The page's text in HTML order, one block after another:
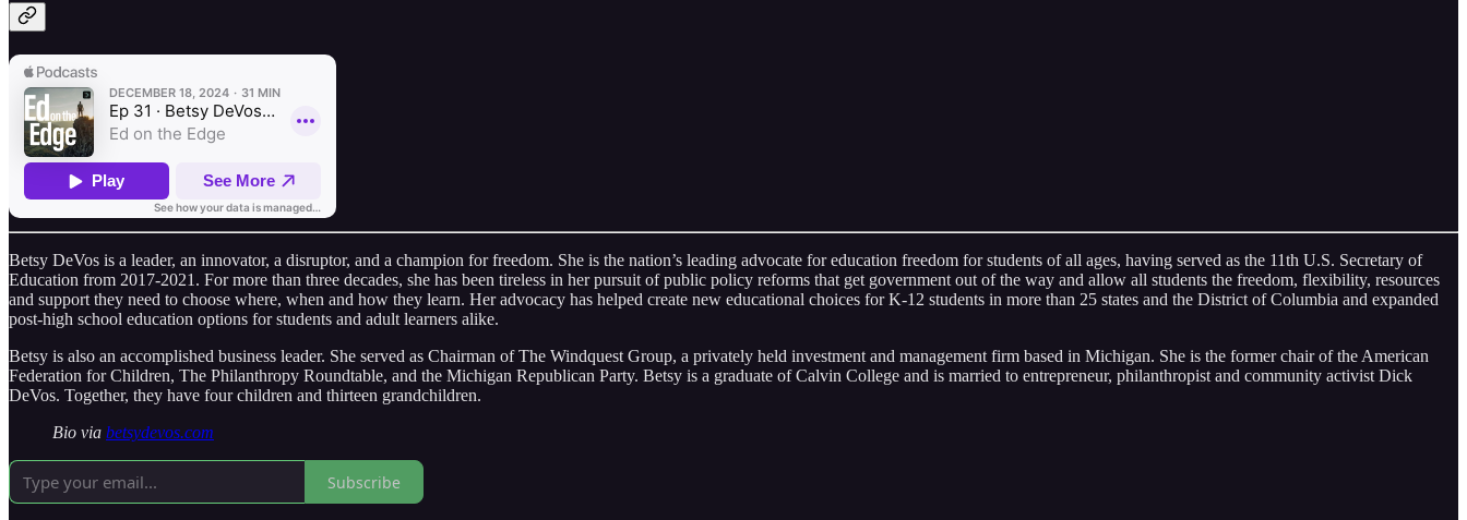
Betsy DeVos is a leader, an innovator, a disruptor, and a champion for freedom. She is the nation’s leading advocate for education freedom for students of all ages, having served as the 11th U.S. Secretary of
Education from 2017-2021. For more than three decades, she has been tireless in her pursuit of public policy reforms that get government out of the way and allow all students the freedom, flexibility, resources
and support they need to choose where, when and how they learn. Her advocacy has helped create new educational choices for K-12 students in more than 25 states and the District of Columbia and expanded
post-high school education options for students and adult learners alike.
Betsy is also an accomplished business leader. She served as Chairman of The Windquest Group, a privately held investment and management firm based in Michigan. She is the former chair of the American
Federation for Children, The Philanthropy Roundtable, and the Michigan Republican Party. Betsy is a graduate of Calvin College and is married to entrepreneur, philanthropist and community activist Dick
DeVos. Together, they have four children and thirteen grandchildren.
Bio via betsydevos.com
Subscribe